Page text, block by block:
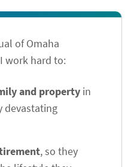
of Omaha
work hard to:
and property in
devastating
, so they